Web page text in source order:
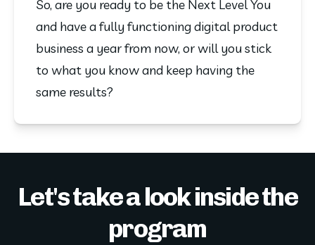
So, are you ready to be the Next Level You
and have a fully functioning digital product
business a year from now, or will you stick
to what you know and keep having the
same results?
Let's take a look inside the
program